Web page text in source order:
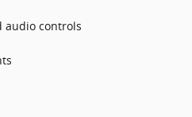
audio controls